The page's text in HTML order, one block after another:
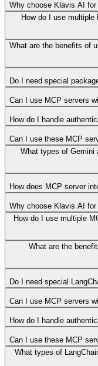
Why choose Klavis AI
How do I use
What are the benefits of
Do I need special
Can I use MCP servers
How do I handle
Can I use these MCP
What types of Gemini
How does MCP server
Why choose Klavis AI
How do I use multiple
What are the
Do I need special
Can I use MCP servers
How do I handle
Can I use these MCP
What types of